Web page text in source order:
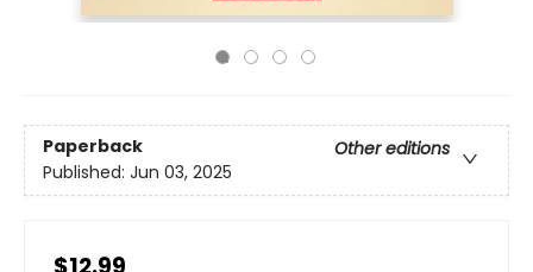
Paperback
Other editions
Published: Jun 03, 2025